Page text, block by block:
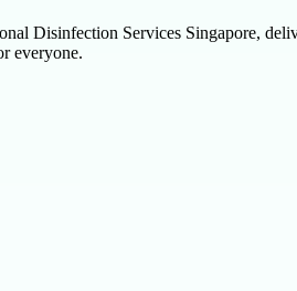
Disinfection Services Singapore,
everyone.